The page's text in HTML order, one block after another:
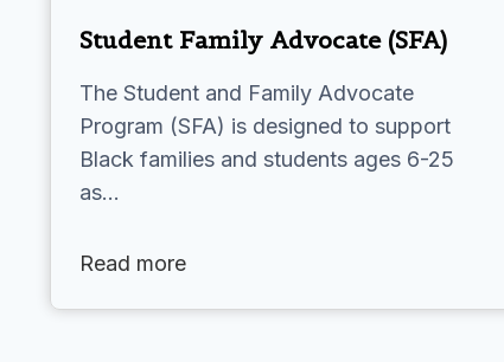
Student Family Advocate (SFA)
The Student and Family Advocate
Program (SFA) is designed to support
Black families and students ages 6-25
as…
Read more